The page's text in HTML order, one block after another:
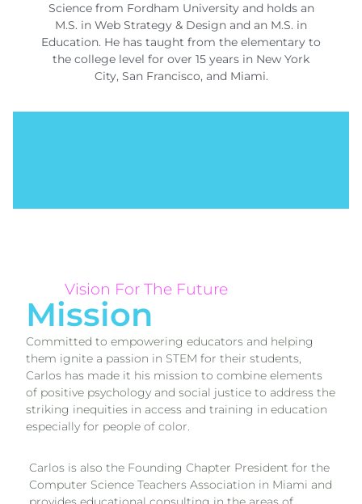
Science from Fordham University and holds an
M.S. in Web Strategy & Design and an M.S. in
Education. He has taught from the elementary to
the college level for over 15 years in New York
City, San Francisco, and Miami.
Vision For The Future
Mission
Committed to empowering educators and helping
them ignite a passion in STEM for their students,
Carlos has made it his mission to combine elements
of positive psychology and social justice to address the
striking inequities in access and training in education
especially for people of color.
Carlos is also the Founding Chapter President for the
Computer Science Teachers Association in Miami and